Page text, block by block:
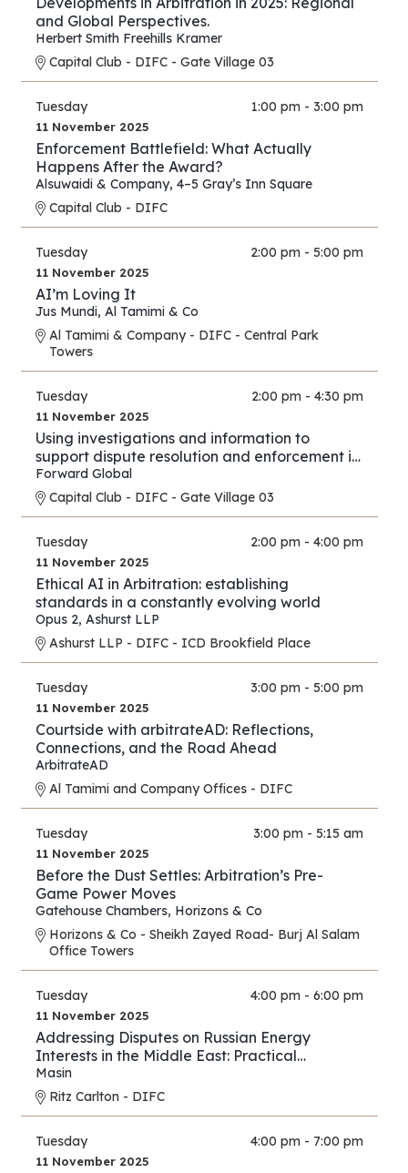
and Global Perspectives.
Herbert Smith Freehills Kramer
Capital Club - DIFC - Gate Village 03
Tuesday 1:00 pm - 3:00 pm
11 November 2025
Enforcement Battlefield: What Actually
Happens After the Award?
Alsuwaidi & Company, 4–5 Gray’s Inn Square
Capital Club - DIFC
Tuesday 2:00 pm - 5:00 pm
11 November 2025
AI’m Loving It
Jus Mundi, Al Tamimi & Co
Al Tamimi & Company - DIFC - Central Park
Towers
Tuesday 2:00 pm - 4:30 pm
11 November 2025
Using investigations and information to
support dispute resolution and enforcement in
financial services and investment proceedings
in the international and cross-border context.
Forward Global
Capital Club - DIFC - Gate Village 03
Tuesday 2:00 pm - 4:00 pm
11 November 2025
Ethical AI in Arbitration: establishing
standards in a constantly evolving world
Opus 2, Ashurst LLP
Ashurst LLP - DIFC - ICD Brookfield Place
Tuesday 3:00 pm - 5:00 pm
11 November 2025
Courtside with arbitrateAD: Reflections,
Connections, and the Road Ahead
ArbitrateAD
Al Tamimi and Company Offices - DIFC
Tuesday 3:00 pm - 5:15 am
11 November 2025
Before the Dust Settles: Arbitration’s Pre-
Game Power Moves
Gatehouse Chambers, Horizons & Co
Horizons & Co - Sheikh Zayed Road- Burj Al Salam
Office Towers
Tuesday 4:00 pm - 6:00 pm
11 November 2025
Addressing Disputes on Russian Energy
Interests in the Middle East: Practical
Strategies for Lawyers and Experts
Masin
Ritz Carlton - DIFC
Tuesday 4:00 pm - 7:00 pm
11 November 2025